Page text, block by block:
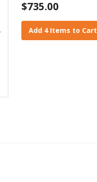
$735.00
Add 4 Items to Cart